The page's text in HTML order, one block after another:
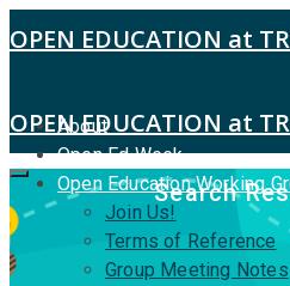
OPEN EDUCATION at
About
Open Ed Week
Open Education Working
Join Us!
Terms of Reference
Group Meeting Notes
OPEN EDUCATION at
Search